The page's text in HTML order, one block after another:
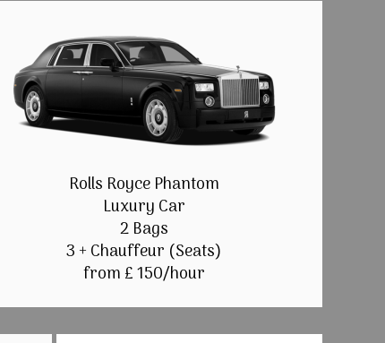
Rolls Royce Phantom
Luxury Car
2 Bags
3 + Chauffeur (Seats)
from £ 150/hour